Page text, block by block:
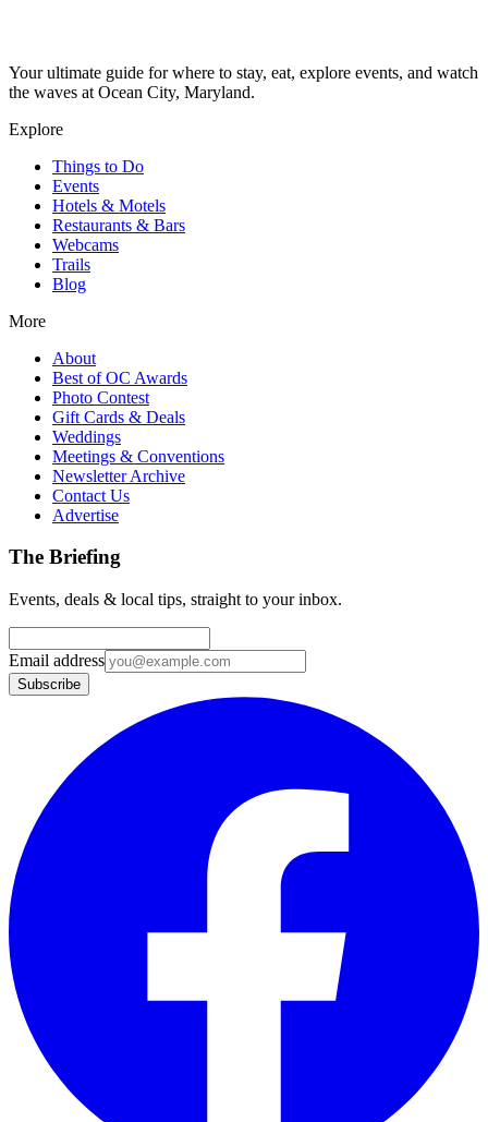
Your ultimate guide for where to stay, eat, explore events, and watch
the waves at Ocean City, Maryland.
Explore
Things to Do
Events
Hotels & Motels
Restaurants & Bars
Webcams
Trails
Blog
More
About
Best of OC Awards
Photo Contest
Gift Cards & Deals
Weddings
Meetings & Conventions
Newsletter Archive
Contact Us
Advertise
The Briefing
Events, deals & local tips, straight to your inbox.
Email address
Subscribe